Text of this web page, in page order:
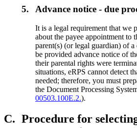
5. Advance notice - due
It is a legal requirement that we
about the payee appointment to
parent(s) (or legal guardian) of
be provided advance notice of
their parental rights were
situations, eRPS cannot detect
needed; therefore, you must
the Document Processing
00503.100E.2.).
C. Procedure for